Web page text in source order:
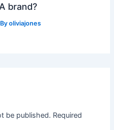
brand?
oliviajones
be published. Required